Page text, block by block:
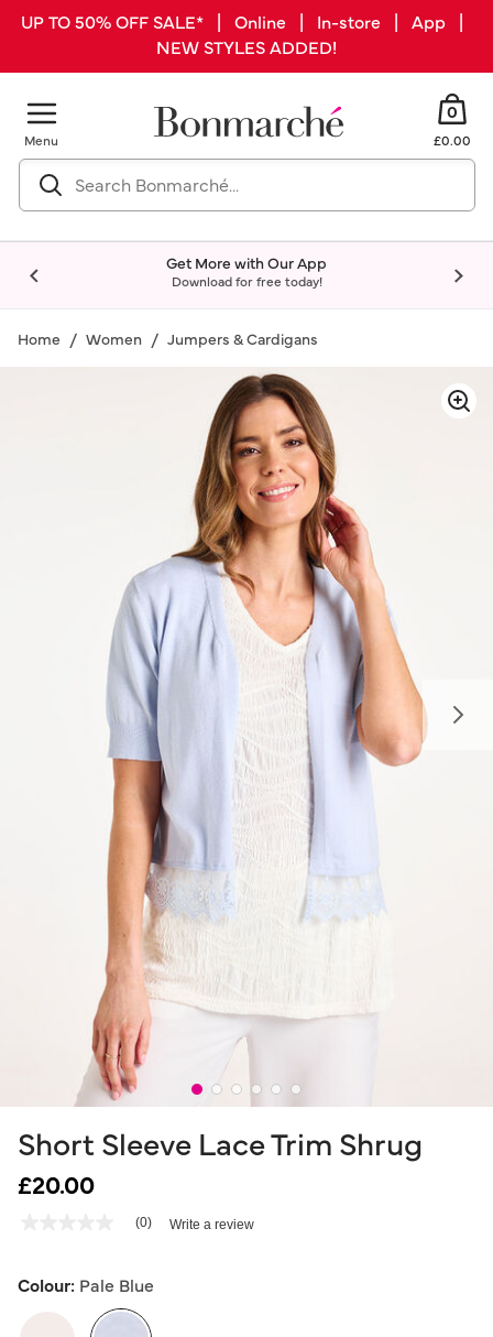
UP TO 50% OFF SALE* | Online | In-store | App |
NEW STYLES ADDED!
Menu
0
£0.00
Get More with Our App
Download for free today!
Home Women Jumpers & Cardigans
Short Sleeve Lace Trim Shrug
£20.00
4.5 out of 5 Customer Rating
Same
(0) Write a review
Colour: Pale Blue